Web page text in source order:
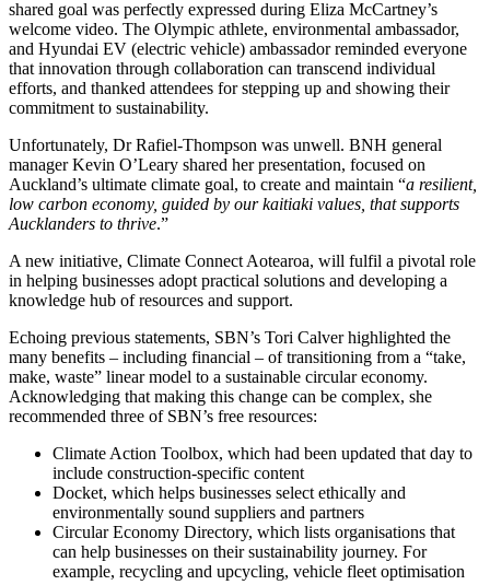
shared goal was perfectly expressed during Eliza McCartney’s
welcome video. The Olympic athlete, environmental ambassador,
and Hyundai EV (electric vehicle) ambassador reminded everyone
that innovation through collaboration can transcend individual
efforts, and thanked attendees for stepping up and showing their
commitment to sustainability.
Unfortunately, Dr Rafiel-Thompson was unwell. BNH general
manager Kevin O’Leary shared her presentation, focused on
Auckland’s ultimate climate goal, to create and maintain “a resilient,
low carbon economy, guided by our kaitiaki values, that supports
Aucklanders to thrive.”
A new initiative, Climate Connect Aotearoa, will fulfil a pivotal role
in helping businesses adopt practical solutions and developing a
knowledge hub of resources and support.
Echoing previous statements, SBN’s Tori Calver highlighted the
many benefits – including financial – of transitioning from a “take,
make, waste” linear model to a sustainable circular economy.
Acknowledging that making this change can be complex, she
recommended three of SBN’s free resources:
Climate Action Toolbox, which had been updated that day to
include construction-specific content
Docket, which helps businesses select ethically and
environmentally sound suppliers and partners
Circular Economy Directory, which lists organisations that
can help businesses on their sustainability journey. For
example, recycling and upcycling, vehicle fleet optimisation